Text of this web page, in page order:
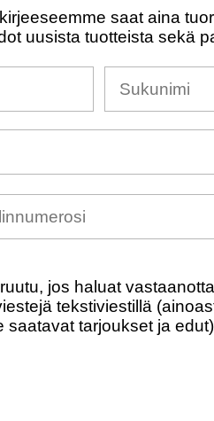
saat aina
uusista tuotteista sekä
to also receive
jos haluat
tekstiviestillä
saatavat tarjoukset ja